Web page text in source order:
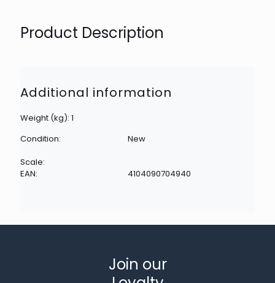
Product Description
Additional information
Weight (kg): 1
Condition:
New
Scale:
EAN:
4104090704940
Join our